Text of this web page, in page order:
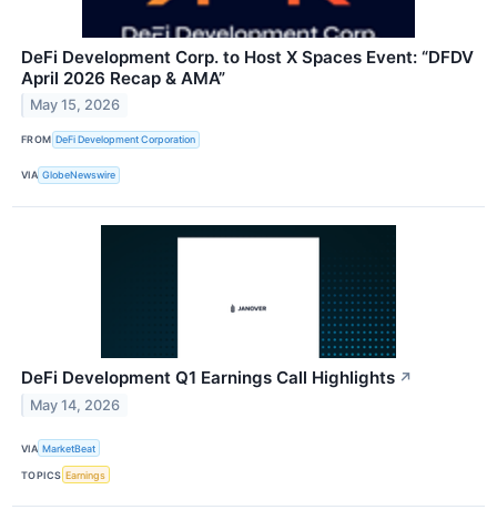
DeFi Development Corp. to Host X Spaces Event: “DFDV
April 2026 Recap & AMA”
May 15, 2026
FROM DeFi Development Corporation
VIA GlobeNewswire
DeFi Development Q1 Earnings Call Highlights ↗
May 14, 2026
VIA MarketBeat
TOPICS Earnings